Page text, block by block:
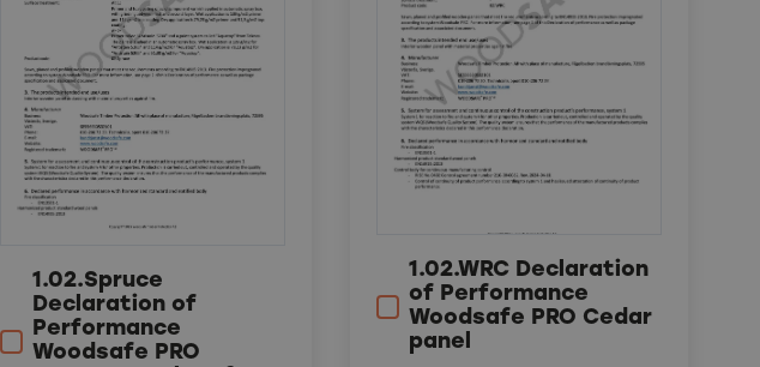
1.02.Spruce
Declaration of
Performance
Woodsafe PRO
1.02.WRC Declaration
of Performance
Woodsafe PRO Cedar
panel